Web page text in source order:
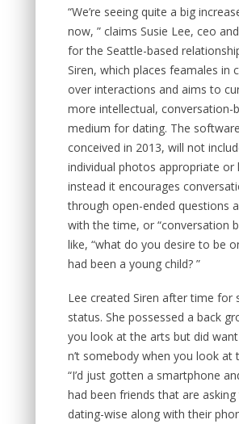
“We’re seeing quite a big
now, ” claims Susie Lee, ceo
for the Seattle-based
Siren, which places feamales in
over interactions and aims to
more intellectual, conversation-
medium for dating. The
conceived in 2013, will not
individual photos appropriate or
instead it encourages
through open-ended questions
with the time, or “conversation
like, “what do you desire to be
had been a young child? ”
Lee created Siren after time for
status. She possessed a back
you look at the arts but did
n’t somebody when you look at
“I’d just gotten a smartphone
had been friends that are
dating-wise along with their